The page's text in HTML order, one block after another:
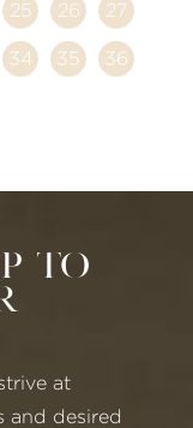
25 26 27
34 35 36
to
at
and desired